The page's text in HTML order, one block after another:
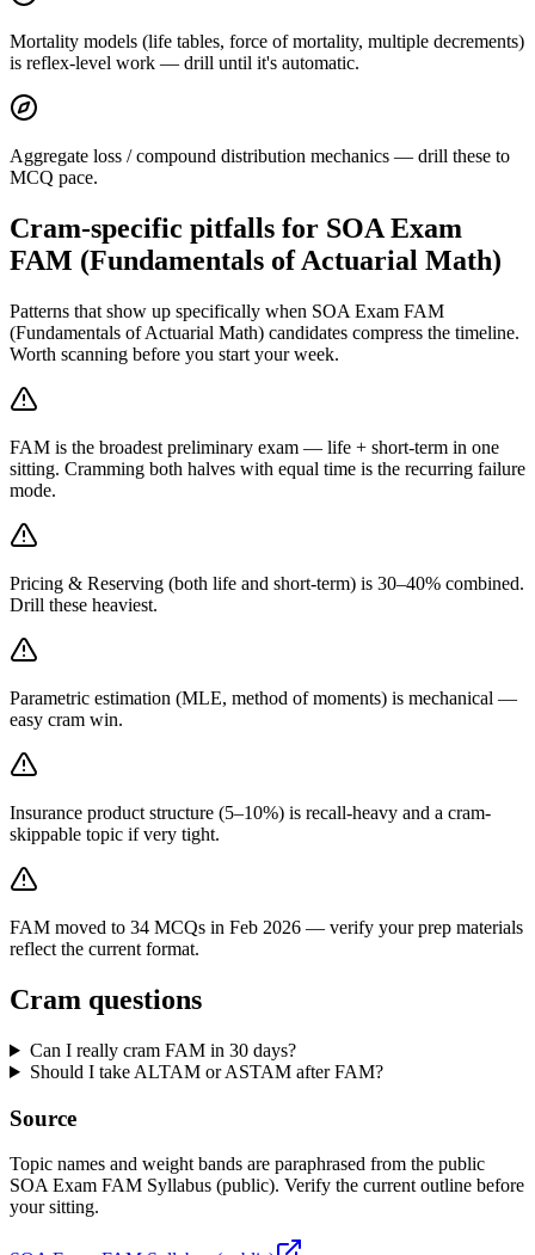
Mortality models (life tables, force of mortality, multiple decrements)
is reflex-level work — drill until it's automatic.
Aggregate loss / compound distribution mechanics — drill these to
MCQ pace.
Cram-specific pitfalls for SOA Exam
FAM (Fundamentals of Actuarial Math)
Patterns that show up specifically when SOA Exam FAM
(Fundamentals of Actuarial Math) candidates compress the timeline.
Worth scanning before you start your week.
FAM is the broadest preliminary exam — life + short-term in one
sitting. Cramming both halves with equal time is the recurring failure
mode.
Pricing & Reserving (both life and short-term) is 30–40% combined.
Drill these heaviest.
Parametric estimation (MLE, method of moments) is mechanical —
easy cram win.
Insurance product structure (5–10%) is recall-heavy and a cram-
skippable topic if very tight.
FAM moved to 34 MCQs in Feb 2026 — verify your prep materials
reflect the current format.
Cram questions
Can I really cram FAM in 30 days?
Should I take ALTAM or ASTAM after FAM?
Source
Topic names and weight bands are paraphrased from the public
SOA Exam FAM Syllabus (public). Verify the current outline before
your sitting.